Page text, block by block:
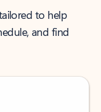
to help
and find